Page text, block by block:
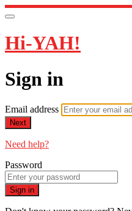
Hi-YAH!
Sign in
Email address
Next
Need help?
Password
Sign in